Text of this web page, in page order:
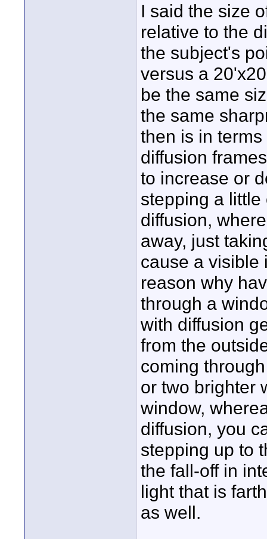
I said the size
relative to the
the subject's
versus a
be the same
the same
then is in
diffusion
to increase or
stepping a
diffusion,
away, just
cause a visible
reason why
through a
with diffusion
from the
coming
or two brighter
window,
diffusion, you
stepping up to
the fall-off in
light that is
as well.